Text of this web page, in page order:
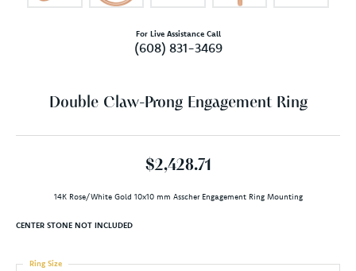
For Live Assistance Call
(608) 831-3469
Double Claw-Prong Engagement Ring
$2,428.71
14K Rose/White Gold 10x10 mm Asscher Engagement Ring Mounting
CENTER STONE NOT INCLUDED
Ring Size